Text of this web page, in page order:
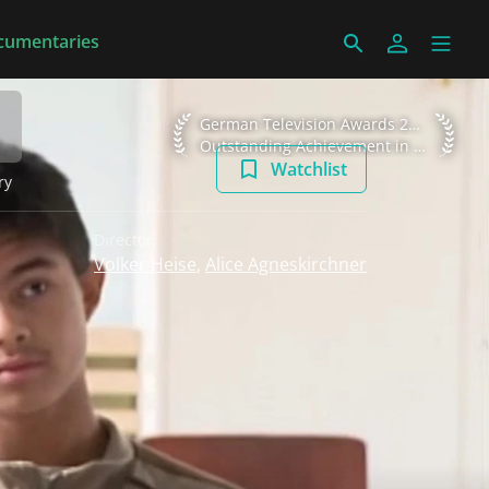
German Television Awards 2010
German Television Awards 2010
Outstanding Achievement in Information
Watchlist
Volker Heise, Alice Agneskirchner